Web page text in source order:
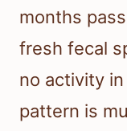
months
fresh fecal
no activity
pattern is